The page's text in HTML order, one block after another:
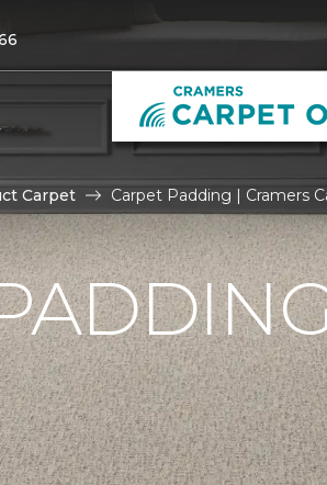
Carpet Carpet Padding | Cramers